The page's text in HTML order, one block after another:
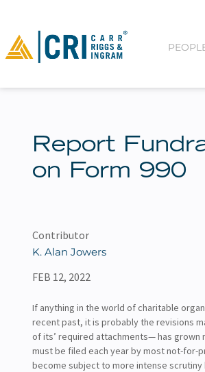
Report
on Form 990
Contributor
K. Alan Jowers
FEB 12, 2022
If anything in the world of charitable
recent past, it is probably the revisions
of its’ required attachments— has grown
must be filed each year by most not-for-
become subject to more intense scrutiny